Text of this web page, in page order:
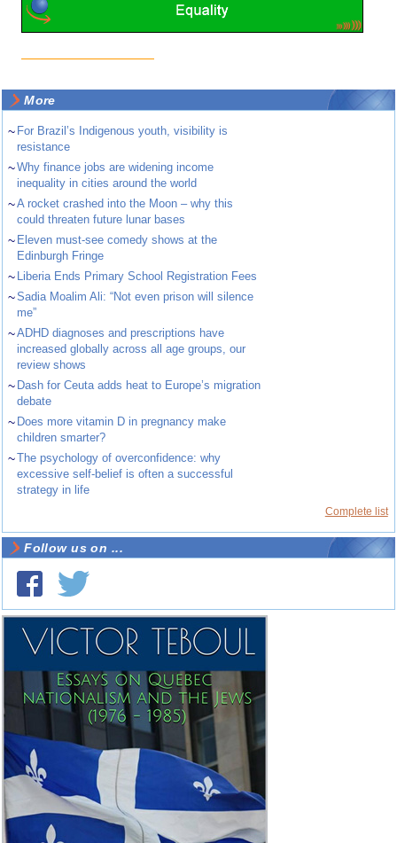
More
~ For Brazil’s Indigenous youth, visibility is
resistance
~Why finance jobs are widening income
inequality in cities around the world
~A rocket crashed into the Moon – why this
could threaten future lunar bases
~ Eleven must-see comedy shows at the
Edinburgh Fringe
~ Liberia Ends Primary School Registration Fees
~Sadia Moalim Ali: “Not even prison will silence
me”
~ADHD diagnoses and prescriptions have
increased globally across all age groups, our
review shows
~ Dash for Ceuta adds heat to Europe’s migration
debate
~ Does more vitamin D in pregnancy make
children smarter?
~The psychology of overconfidence: why
excessive self-belief is often a successful
strategy in life
Complete list
Follow us on ...